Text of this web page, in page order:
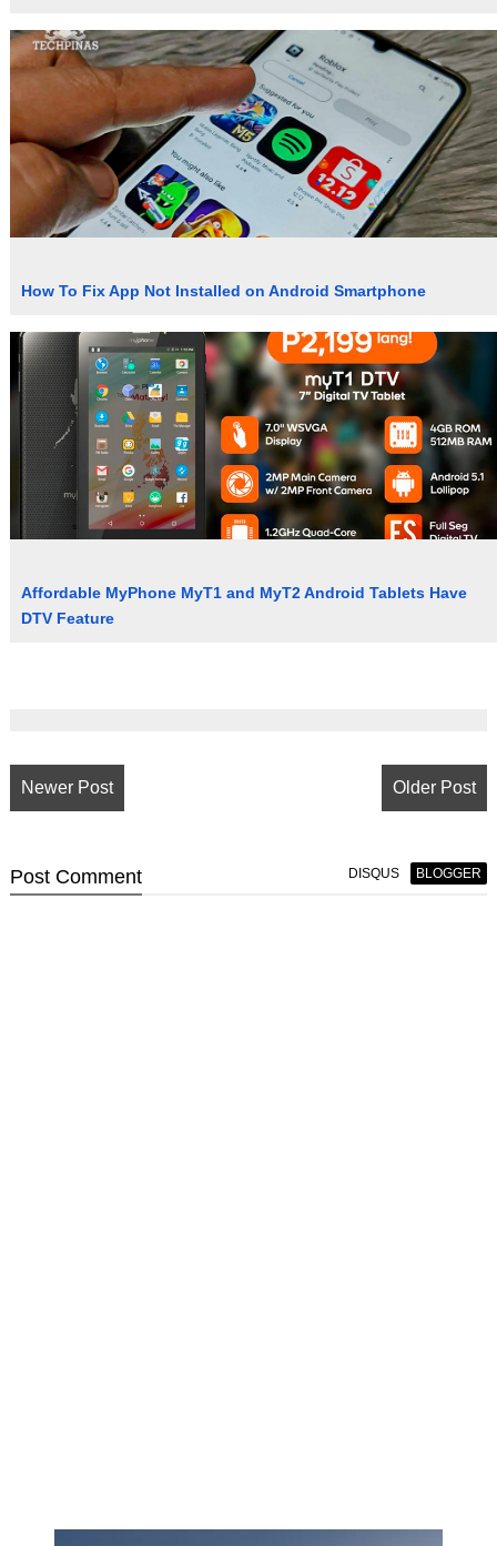
How To Fix App Not Installed on Android Smartphone
Affordable MyPhone MyT1 and MyT2 Android Tablets Have
DTV Feature
Newer Post Older Post
Post Comment DISQUS BLOGGER